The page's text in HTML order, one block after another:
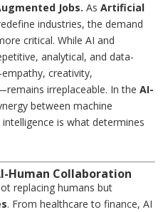
Jobs. AsArtificial
industries, the demand
critical. While AI and
analytical, and data-
creativity,
irreplaceable. In theAI-
between machine
is what determines
Human Collaboration
replacing humans but
. From healthcare to finance, AI